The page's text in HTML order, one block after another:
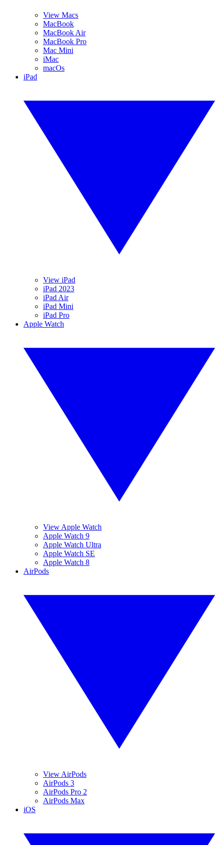
View Macs
MacBook
MacBook Air
MacBook Pro
Mac Mini
iMac
macOs
iPad
View iPad
iPad 2023
iPad Air
iPad Mini
iPad Pro
Apple Watch
View Apple Watch
Apple Watch 9
Apple Watch Ultra
Apple Watch SE
Apple Watch 8
AirPods
View AirPods
AirPods 3
AirPods Pro 2
AirPods Max
iOS